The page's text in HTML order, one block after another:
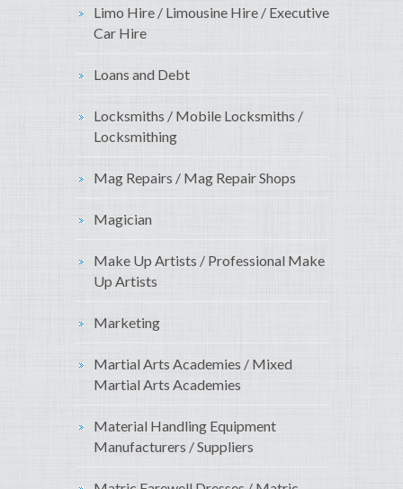
Limo Hire / Limousine Hire / Executive
Car Hire
Loans and Debt
Locksmiths / Mobile Locksmiths /
Locksmithing
Mag Repairs / Mag Repair Shops
Magician
Make Up Artists / Professional Make
Up Artists
Marketing
Martial Arts Academies / Mixed
Martial Arts Academies
Material Handling Equipment
Manufacturers / Suppliers